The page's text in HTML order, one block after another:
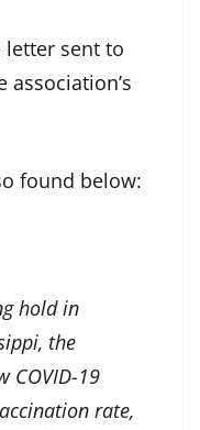
letter sent to
association’s
found below:
hold in
the
COVID-19
rate,